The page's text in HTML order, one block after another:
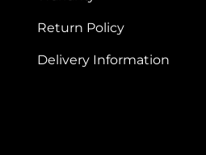
Return Policy
Delivery Information